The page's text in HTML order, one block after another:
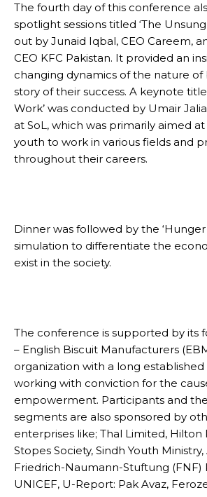
The fourth day of this conference
spotlight sessions titled ‘The
out by Junaid Iqbal, CEO Careem,
CEO KFC Pakistan. It provided an
changing dynamics of the nature of
story of their success. A keynote
Work’ was conducted by Umair
at SoL, which was primarily aimed
youth to work in various fields and
throughout their careers.
Dinner was followed by the ‘Hunger
simulation to differentiate the
exist in the society.
The conference is supported by its
– English Biscuit Manufacturers
organization with a long established
working with conviction for the
empowerment. Participants and
segments are also sponsored by
enterprises like; Thal Limited, Hilton
Stopes Society, Sindh Youth Ministry,
Friedrich-Naumann-Stuftung (FNF)
UNICEF, U-Report: Pak Avaz,